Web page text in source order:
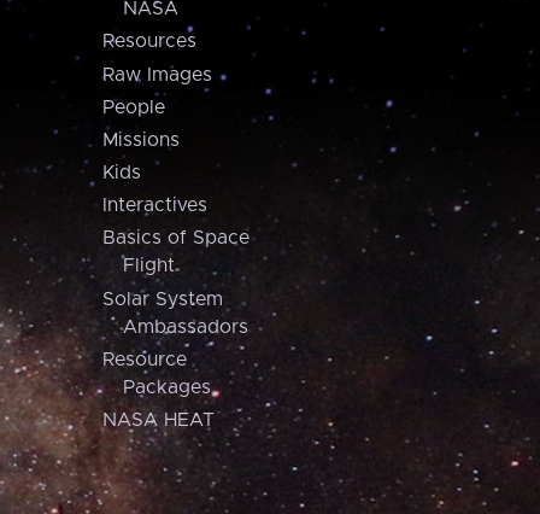
NASA
Resources
Raw Images
People
Missions
Kids
Interactives
Basics of Space
Flight
Solar System
Ambassadors
Resource
Packages
NASA HEAT